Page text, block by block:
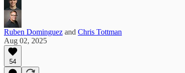
Ruben Dominguez and Chris Tottman
Aug 02, 2025
54